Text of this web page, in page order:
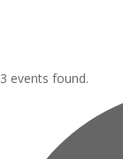
3 events found.